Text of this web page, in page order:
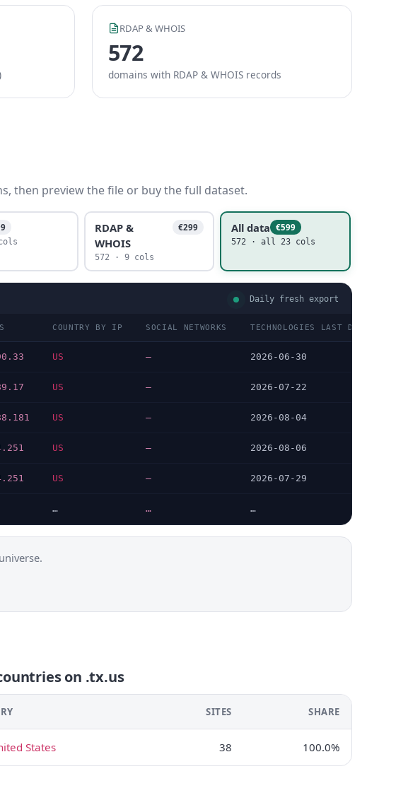
RDAP & WHOIS
572
domains with RDAP & WHOIS records
then preview the file or buy the full dataset.
RDAP &
WHOIS
€299
572 · 9 cols
All data €599
572 · all 23 cols
Daily fresh export
COUNTRY BY IP SOCIAL NETWORKS TECHNOLOGIES LAST DATA CHECKED
US — 2026-06-30
US — 2026-07-22
US — 2026-08-04
US — 2026-08-06
US — 2026-07-29
… … …
on .tx.us
SITES SHARE
States 38 100.0%